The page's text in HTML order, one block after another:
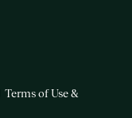
Terms of Use &